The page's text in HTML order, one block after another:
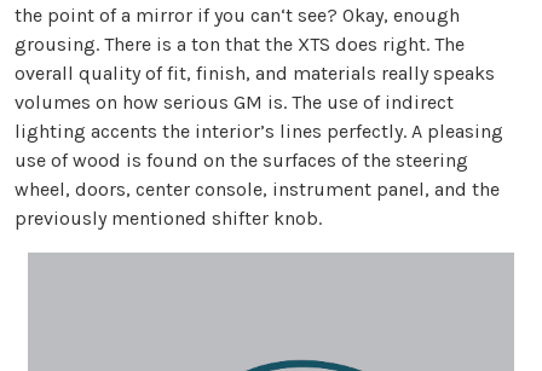
the point of a mirror if you can‘t see? Okay, enough
grousing. There is a ton that the XTS does right. The
overall quality of fit, finish, and materials really speaks
volumes on how serious GM is. The use of indirect
lighting accents the interior’s lines perfectly. A pleasing
use of wood is found on the surfaces of the steering
wheel, doors, center console, instrument panel, and the
previously mentioned shifter knob.